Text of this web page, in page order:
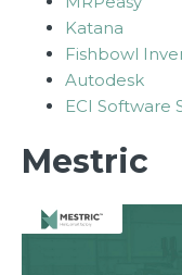
Katana
Fishbowl
Autodesk
ECI Software
Mestric